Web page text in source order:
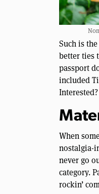
Such is
better ties
passport
included
When
nostalgia-
never go
category.
rockin’